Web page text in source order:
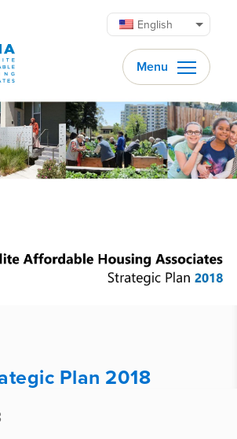
English
Menu
Plan 2018